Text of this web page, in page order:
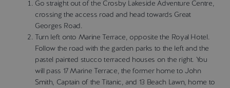
Go straight out of the Crosby Lakeside Adventure Centre,
crossing the access road and head towards Great
Georges Road.
Turn left onto Marine Terrace, opposite the Royal Hotel.
Follow the road with the garden parks to the left and the
pastel painted stucco terraced houses on the right. You
will pass 17 Marine Terrace, the former home to John
Smith, Captain of the Titanic, and 13 Beach Lawn, home to